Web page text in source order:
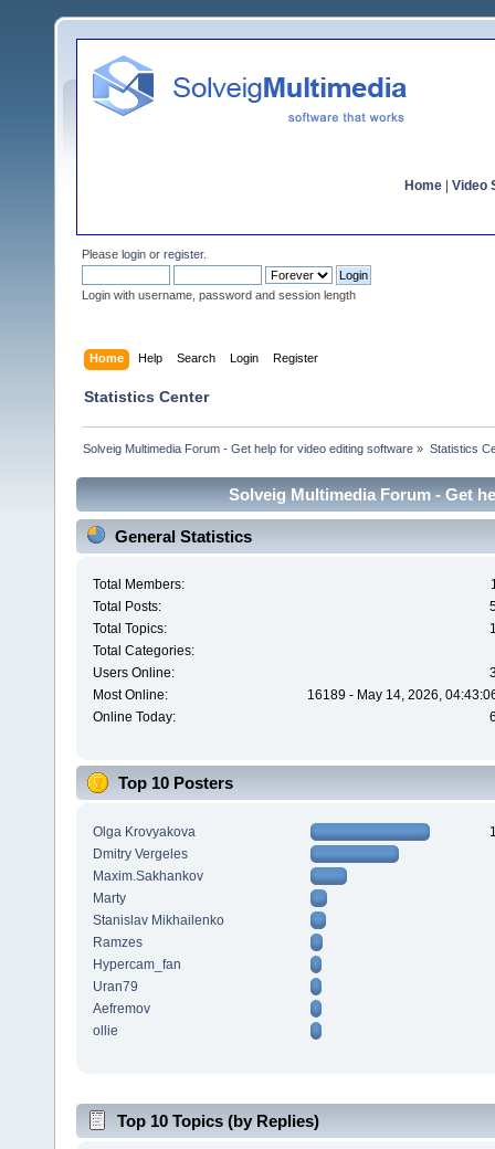
Home Video
Please login or register.
Login with username, password and session length
Home Help Search Login Register
Statistics Center
Solveig Multimedia Forum - Get help for video editing software » Statistics
Solveig Multimedia Forum - Get
General Statistics
Total Members:
Total Posts:
Total Topics:
Total Categories:
Users Online:
Most Online:
16189 - May 14, 2026,
Online Today:
Top 10 Posters
Olga Krovyakova
Dmitry Vergeles
Maxim.Sakhankov
Marty
Stanislav Mikhailenko
Ramzes
Hypercam_fan
Uran79
Aefremov
ollie
Top 10 Topics (by Replies)